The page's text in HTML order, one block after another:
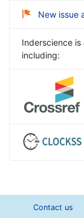
New issue
Inderscience
including:
Contact us